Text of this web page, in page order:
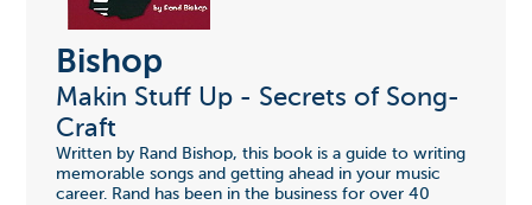
Bishop
Makin Stuff Up - Secrets of Song-
Craft
Written by Rand Bishop, this book is a guide to writing
memorable songs and getting ahead in your music
career. Rand has been in the business for over 40